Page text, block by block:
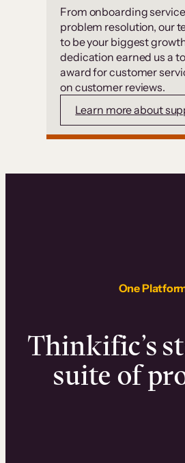
From onboarding
problem resolution, our
to be your biggest
dedication earned us a
award for customer
on customer reviews.
Learn more about
One
Thinkific’s
suite of